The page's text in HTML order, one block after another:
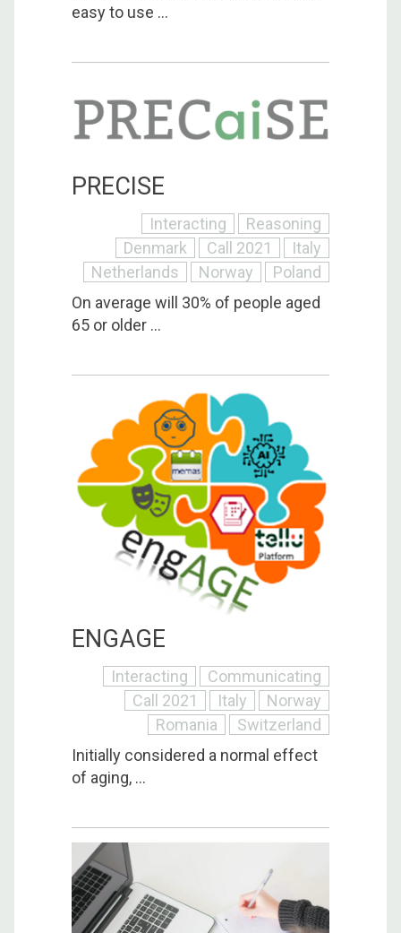
easy to use ...
PRECISE
Interacting
Reasoning
Denmark
Call 2021
Italy
Netherlands
Norway
Poland
On average will 30% of people aged
65 or older ...
ENGAGE
Interacting
Communicating
Call 2021
Italy
Norway
Romania
Switzerland
Initially considered a normal effect
of aging, ...